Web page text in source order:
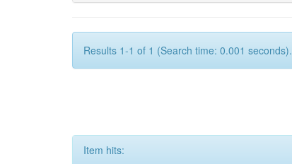
Results 1-1 of 1 (Search time: 0.001 seconds).
Item hits: